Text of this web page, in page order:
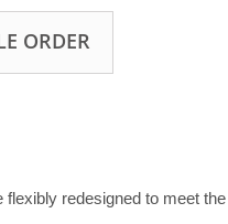
ORDER
redesigned to meet